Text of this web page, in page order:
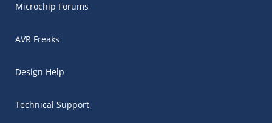
Microchip Forums
AVR Freaks
Design Help
Technical Support